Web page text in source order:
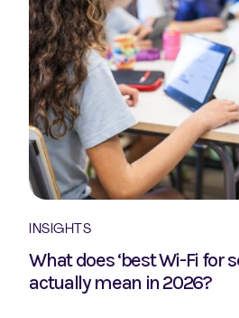
INSIGHTS
What does ‘best Wi-Fi for
actually mean in 2026?